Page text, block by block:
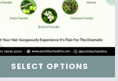
SELECT OPTIONS